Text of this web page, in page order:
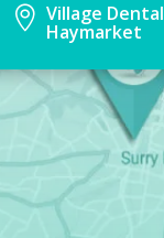
 Village Dental
Haymarket